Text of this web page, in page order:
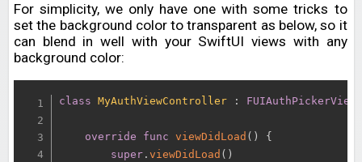
For simplicity, we only have one with some tricks to
set the background color to transparent as below, so it
can blend in well with your SwiftUI views with any
background color:
class MyAuthViewController :
override func viewDidLoad ( )
{
super. viewDidLoad ( )